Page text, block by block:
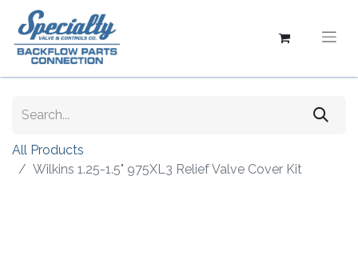
All Products
Wilkins 1.25-1.5" 975XL3 Relief Valve Cover Kit